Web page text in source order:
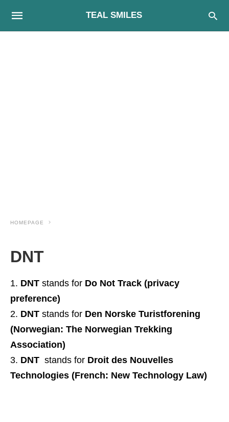
TEAL SMILES
HOMEPAGE
DNT
DNT stands for Do Not Track (privacy
preference)
DNT stands for Den Norske Turistforening
(Norwegian: The Norwegian Trekking
Association)
DNT stands for Droit des Nouvelles
Technologies (French: New Technology Law)